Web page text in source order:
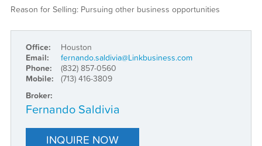
Reason for Selling: Pursuing other business opportunities
Office:
Houston
Email:
fernando.saldivia@Linkbusiness.com
Phone:
(832) 857-0560
Mobile:
(713) 416-3809
Broker:
Fernando Saldivia
INQUIRE NOW